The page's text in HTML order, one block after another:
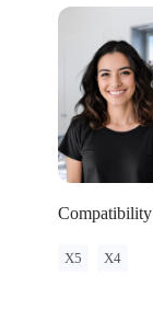
Compatibility
X5 X4